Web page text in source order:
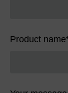
Product name